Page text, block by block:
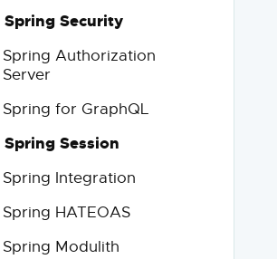
Spring Security
Spring Authorization
Server
Spring for GraphQL
Spring Session
Spring Integration
Spring HATEOAS
Spring Modulith